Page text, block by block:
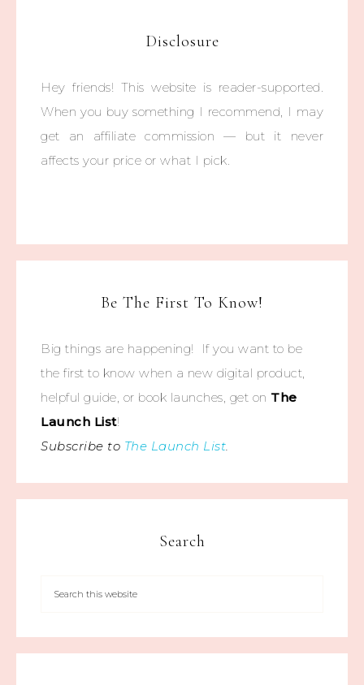
Disclosure
Hey friends! This website is reader-supported.
When you buy something I recommend, I may
get an affiliate commission — but it never
affects your price or what I pick.
Be The First To Know!
Big things are happening! If you want to be
the first to know when a new digital product,
helpful guide, or book launches, get on The
Launch List!
Subscribe to The Launch List.
Search